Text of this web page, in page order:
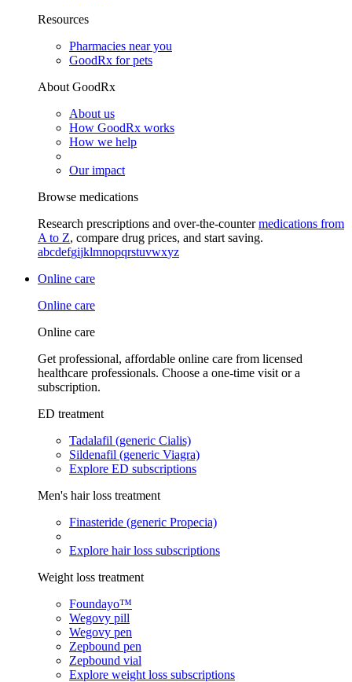
Resources
Pharmacies near you
GoodRx for pets
About GoodRx
About us
How GoodRx works
How we help
Our impact
Browse medications
Research prescriptions and over-the-countermedications from
A to Z, compare drug prices, and start saving.
abcdefgijklmnopqrstuvwxyz
Online care
Online care
Online care
Get professional, affordable online care from licensed
healthcare professionals. Choose a one-time visit or a
subscription.
ED treatment
Tadalafil (generic Cialis)
Sildenafil (generic Viagra)
Explore ED subscriptions
Men's hair loss treatment
Finasteride (generic Propecia)
Explore hair loss subscriptions
Weight loss treatment
Foundayo™
Wegovy pill
Wegovy pen
Zepbound pen
Zepbound vial
Explore weight loss subscriptions